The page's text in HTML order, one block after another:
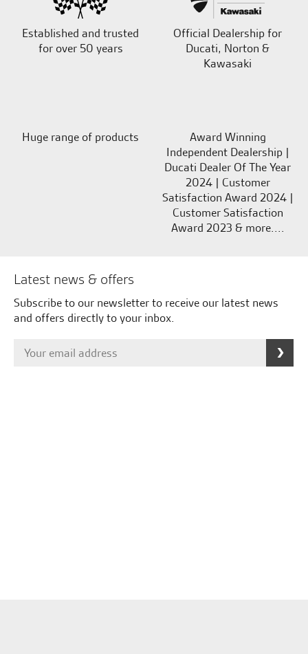
Established and trusted
for over 50 years
Official Dealership for
Ducati, Norton &
Kawasaki
Huge range of products
Award Winning
Independent Dealership |
Ducati Dealer Of The Year
2024 | Customer
Satisfaction Award 2024 |
Customer Satisfaction
Award 2023 & more....
Latest news & offers
Subscribe to our newsletter to receive our latest news
and offers directly to your inbox.